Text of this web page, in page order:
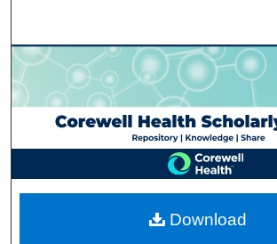
Browse Collections
My Account
About
Digital Commons
Download